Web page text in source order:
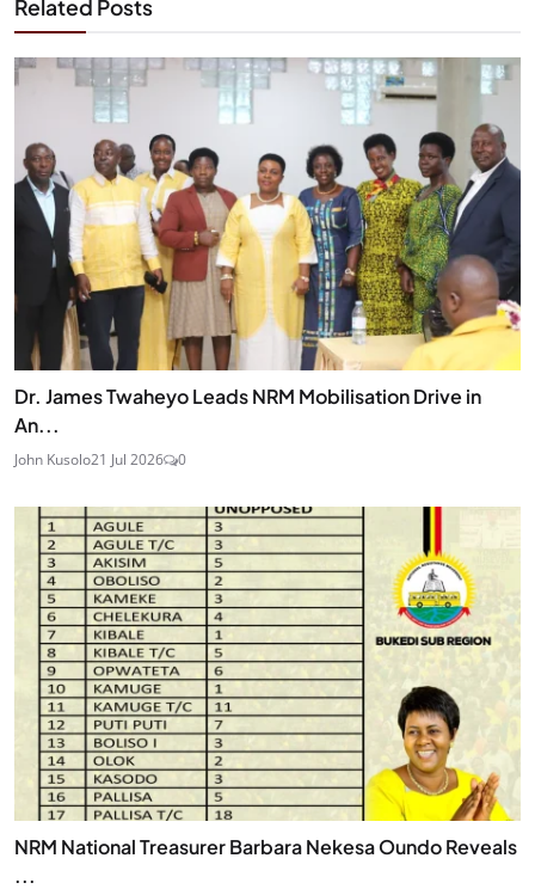
Related Posts
Dr. James Twaheyo Leads NRM Mobilisation Drive in
An...
John Kusolo21 Jul 2026 0
NRM National Treasurer Barbara Nekesa Oundo Reveals
...